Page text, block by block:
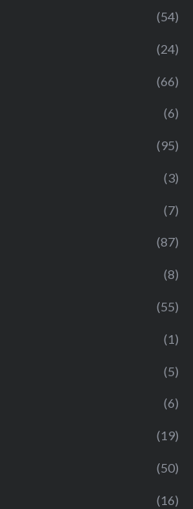
(54)
(24)
(66)
(6)
(95)
(3)
(7)
(87)
(8)
(55)
(1)
(5)
(6)
(19)
(50)
(16)